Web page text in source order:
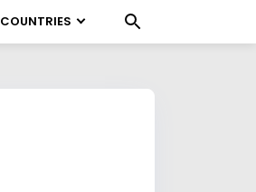
COUNTRIES